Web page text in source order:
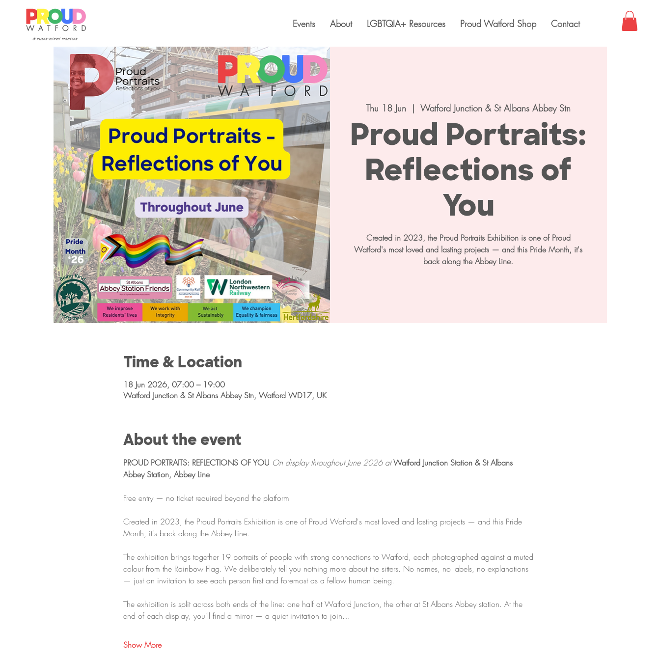
Events About LGBTQIA+ Resources Proud Watford Shop Contact
Thu 18 Jun
  |
Watford Junction & St Albans Abbey Stn
Proud Portraits:
Reflections of
You
Created in 2023, the Proud Portraits Exhibition is one of Proud
Watford's most loved and lasting projects — and this Pride Month, it's
back along the Abbey Line.
Time & Location
18 Jun 2026, 07:00 – 19:00
Watford Junction & St Albans Abbey Stn, Watford WD17, UK
About the event
PROUD PORTRAITS: REFLECTIONS OF YOU On display throughout June 2026 at Watford Junction Station & St Albans
Abbey Station, Abbey Line
Free entry — no ticket required beyond the platform
Created in 2023, the Proud Portraits Exhibition is one of Proud Watford's most loved and lasting projects — and this Pride
Month, it's back along the Abbey Line.
The exhibition brings together 19 portraits of people with strong connections to Watford, each photographed against a muted
colour from the Rainbow Flag. We deliberately tell you nothing more about the sitters. No names, no labels, no explanations
— just an invitation to see each person first and foremost as a fellow human being.
The exhibition is split across both ends of the line: one half at Watford Junction, the other at St Albans Abbey station. At the
end of each display, you'll find a mirror — a quiet invitation to join…
Show More